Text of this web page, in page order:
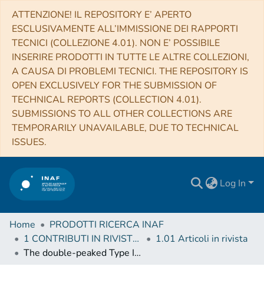
ATTENZIONE! IL REPOSITORY E’ APERTO
ESCLUSIVAMENTE ALL’IMMISSIONE DEI RAPPORTI
TECNICI (COLLEZIONE 4.01). NON E’ POSSIBILE
INSERIRE PRODOTTI IN TUTTE LE ALTRE COLLEZIONI,
A CAUSA DI PROBLEMI TECNICI. THE REPOSITORY IS
OPEN EXCLUSIVELY FOR THE SUBMISSION OF
TECHNICAL REPORTS (COLLECTION 4.01).
SUBMISSIONS TO ALL OTHER COLLECTIONS ARE
TEMPORARILY UNAVAILABLE, DUE TO TECHNICAL
ISSUES.
Log In
Home
PRODOTTI RICERCA INAF
1 CONTRIBUTI IN RIVISTE (Journal articles)
1.01 Articoli in rivista
The double-peaked Type Ic supernova 2019cad: another SN 2005bf-like object